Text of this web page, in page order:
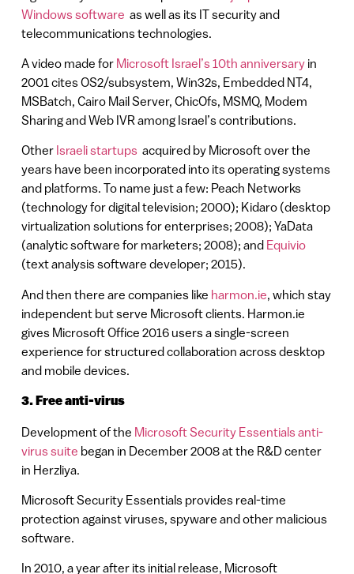
Windows software as well as its IT security and
telecommunications technologies.
A video made for Microsoft Israel’s 10th anniversary in
2001 cites OS2/subsystem, Win32s, Embedded NT4,
MSBatch, Cairo Mail Server, ChicOfs, MSMQ, Modem
Sharing and Web IVR among Israel’s contributions.
Other Israeli startups acquired by Microsoft over the
years have been incorporated into its operating systems
and platforms. To name just a few: Peach Networks
(technology for digital television; 2000); Kidaro (desktop
virtualization solutions for enterprises; 2008); YaData
(analytic software for marketers; 2008); and Equivio
(text analysis software developer; 2015).
And then there are companies like harmon.ie, which stay
independent but serve Microsoft clients. Harmon.ie
gives Microsoft Office 2016 users a single-screen
experience for structured collaboration across desktop
and mobile devices.
3. Free anti-virus
Development of the Microsoft Security Essentials anti-
virus suite began in December 2008 at the R&D center
in Herzliya.
Microsoft Security Essentials provides real-time
protection against viruses, spyware and other malicious
software.
In 2010, a year after its initial release, Microsoft